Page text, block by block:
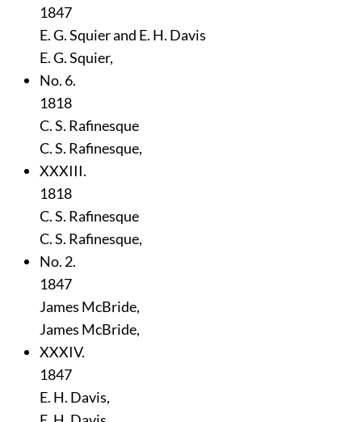
1847
E. G. Squier and E. H. Davis
E. G. Squier,
No. 6.
1818
C. S. Rafinesque
C. S. Rafinesque,
XXXIII.
1818
C. S. Rafinesque
C. S. Rafinesque,
No. 2.
1847
James McBride,
James McBride,
XXXIV.
1847
E. H. Davis,